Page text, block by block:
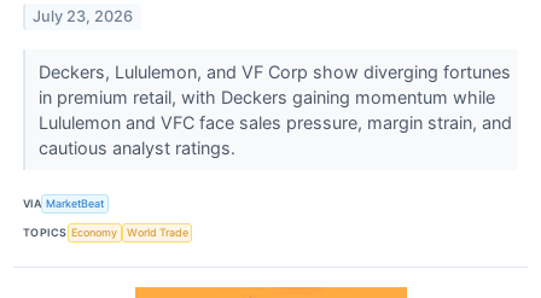
July 23, 2026
Deckers, Lululemon, and VF Corp show diverging fortunes
in premium retail, with Deckers gaining momentum while
Lululemon and VFC face sales pressure, margin strain, and
cautious analyst ratings.
VIA MarketBeat
TOPICS Economy World Trade